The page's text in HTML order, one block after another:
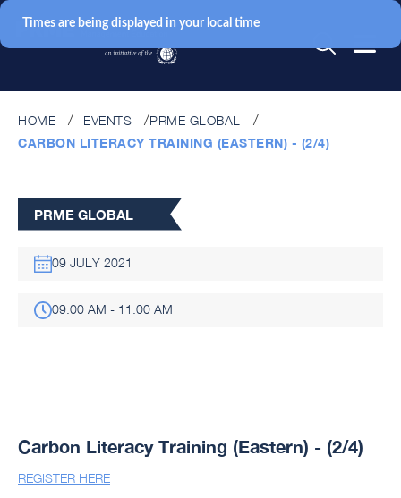
HOME EVENTS
PRME GLOBAL
CARBON LITERACY TRAINING (EASTERN) - (2/4)
PRME GLOBAL
09 JULY 2021
09:00 AM - 11:00 AM
Carbon Literacy Training (Eastern) - (2/4)
REGISTER HERE
Times are being displayed in your local time